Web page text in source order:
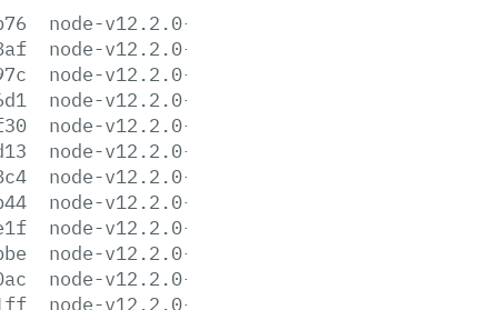
node-v12.2.0-aix-ppc64.tar.gz
node-v12.2.0-darwin-x64.tar.gz
node-v12.2.0-darwin-x64.tar.xz
node-v12.2.0-headers.tar.gz
node-v12.2.0-headers.tar.xz
node-v12.2.0-linux-arm64.tar.gz
node-v12.2.0-linux-arm64.tar.xz
node-v12.2.0-linux-armv7l.tar.gz
node-v12.2.0-linux-armv7l.tar.xz
node-v12.2.0-linux-ppc64le.tar.gz
node-v12.2.0-linux-ppc64le.tar.xz
node-v12.2.0-linux-s390x.tar.gz